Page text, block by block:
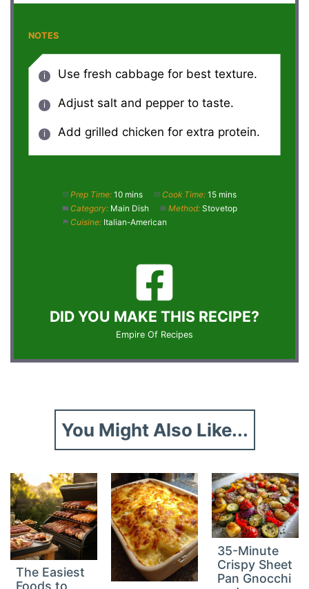
NOTES
Use fresh cabbage for best texture.
Adjust salt and pepper to taste.
Add grilled chicken for extra protein.
Prep Time: 10 mins Cook Time: 15 mins
Category: Main Dish Method: Stovetop
Cuisine: Italian-American
DID YOU MAKE THIS RECIPE?
Empire Of Recipes
You Might Also Like...
The Easiest
35-Minute
Crispy Sheet
Pan Gnocchi